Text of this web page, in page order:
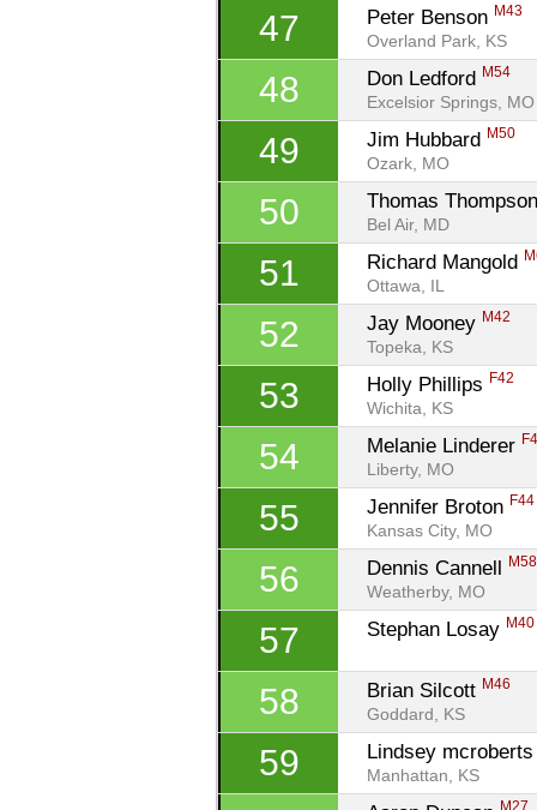
47 Peter Benson M43
Overland Park, KS
48 Don Ledford M54
Excelsior Springs, MO
49 Jim Hubbard M50
Ozark, MO
50 Thomas Thompson
Bel Air, MD
51 Richard Mangold
Ottawa, IL
52 Jay Mooney M42
Topeka, KS
53 Holly Phillips F42
Wichita, KS
54 Melanie Linderer
Liberty, MO
55 Jennifer Broton F44
Kansas City, MO
56 Dennis Cannell M58
Weatherby, MO
57 Stephan Losay M40
58 Brian Silcott M46
Goddard, KS
59 Lindsey mcroberts
Manhattan, KS
M27